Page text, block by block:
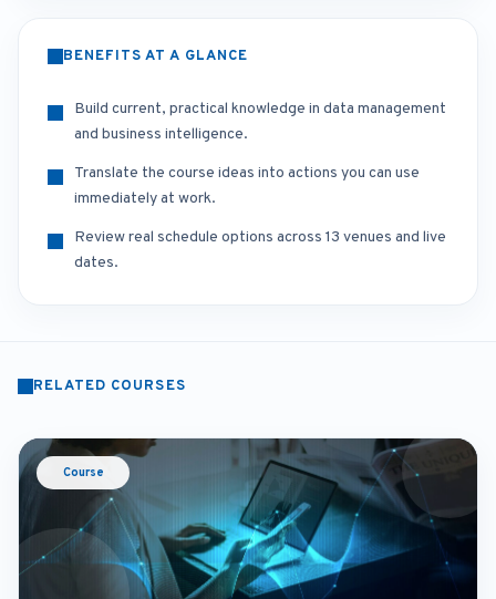
BENEFITS AT A GLANCE
Build current, practical knowledge in data management
and business intelligence.
Translate the course ideas into actions you can use
immediately at work.
Review real schedule options across 13 venues and live
dates.
RELATED COURSES
Course